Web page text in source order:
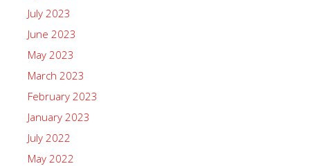
July 2023
June 2023
May 2023
March 2023
February 2023
January 2023
July 2022
May 2022